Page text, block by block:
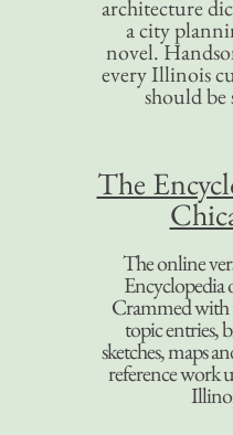
architecture
a city
novel.
every Illinois
should be
The
The online
Encyclopedia
Crammed with
topic entries,
sketches, maps
reference work